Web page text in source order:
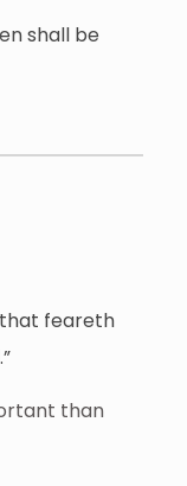
shall be
that feareth
than